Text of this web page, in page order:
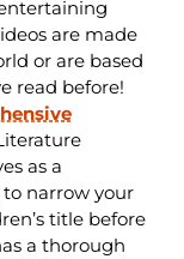
are made
or are based
read before!
as a
narrow your
title before
a thorough